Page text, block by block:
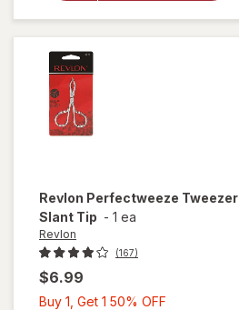
Revlon Perfectweeze Tweezer
Slant Tip - 1 ea
Revlon
(167)
$6.99
Buy 1, Get 1 50% OFF